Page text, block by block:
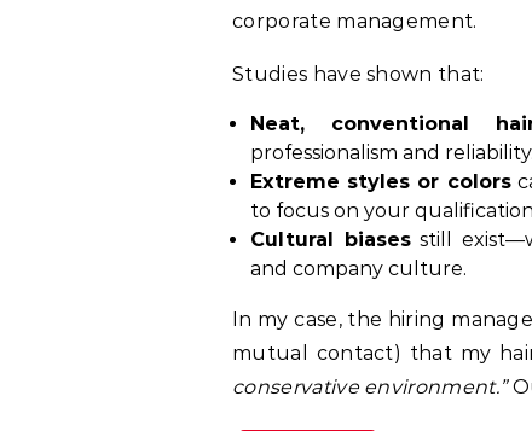
corporate management.
Studies have shown that:
Neat, conventional
professionalism and reliability.
Extreme styles or colors
to focus on your
Cultural biasesstill
and company culture.
In my case, the hiring
mutual contact) that my
conservative environment.”